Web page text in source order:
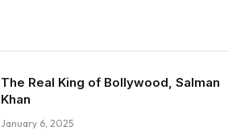
The Real King of Bollywood, Salman
Khan
January 6, 2025